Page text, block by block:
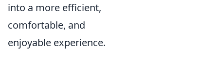
into a more efficient,
comfortable, and
enjoyable experience.